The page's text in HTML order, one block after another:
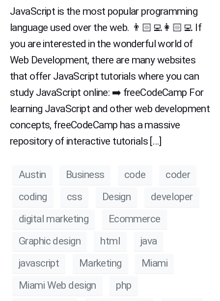
JavaScript is the most popular programming
language used over the web. 👨🏻‍💻👩🏻‍💻 If
you are interested in the wonderful world of
Web Development, there are many websites
that offer JavaScript tutorials where you can
study JavaScript online: ➡️ freeCodeCamp For
learning JavaScript and other web development
concepts, freeCodeCamp has a massive
repository of interactive tutorials […]
Austin Business code
coder
coding
css Design
developer
digital marketing
Ecommerce
Graphic design
html
java
javascript
Marketing
Miami
Miami Web design
php